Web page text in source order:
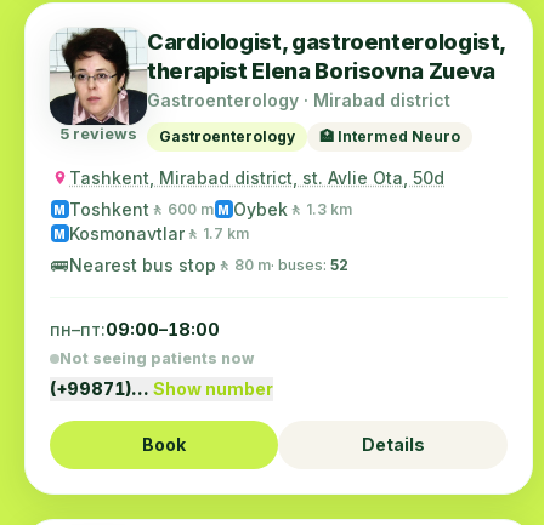
5 reviews
Cardiologist, gastroenterologist,
therapist Elena Borisovna Zueva
Gastroenterology · Mirabad district
Gastroenterology 🏥 Intermed Neuro
Tashkent, Mirabad district, st. Avlie Ota, 50d
M Toshkent 🚶 600 m M Oybek 🚶 1.3 km
M Kosmonavtlar 🚶 1.7 km
🚌Nearest bus stop 🚶 80 m· buses: 52
пн–пт:09:00–18:00
Not seeing patients now
(+99871)… Show number
Book Details